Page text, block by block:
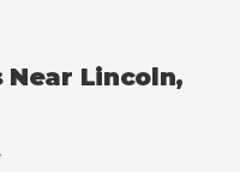
Lincoln,